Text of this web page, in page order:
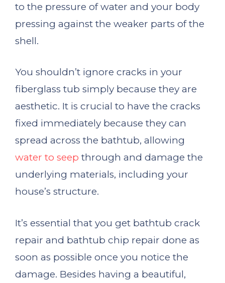
to the pressure of water and your body
pressing against the weaker parts of the
shell.
You shouldn’t ignore cracks in your
fiberglass tub simply because they are
aesthetic. It is crucial to have the cracks
fixed immediately because they can
spread across the bathtub, allowing
water to seep through and damage the
underlying materials, including your
house’s structure.
It’s essential that you get bathtub crack
repair and bathtub chip repair done as
soon as possible once you notice the
damage. Besides having a beautiful,